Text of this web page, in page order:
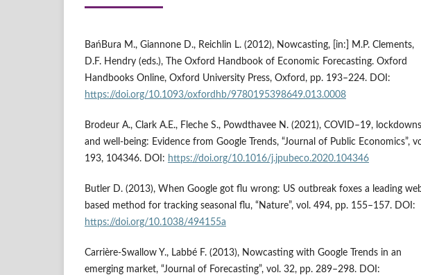
BańBura M., Giannone D., Reichlin L. (2012), Nowcasting, [in:] M.P. Clements,
D.F. Hendry (eds.), The Oxford Handbook of Economic Forecasting. Oxford
Handbooks Online, Oxford University Press, Oxford, pp. 193–224. DOI:
https://doi.org/10.1093/oxfordhb/9780195398649.013.0008
Brodeur A., Clark A.E., Fleche S., Powdthavee N. (2021), COVID–19, lockdowns
and well-being: Evidence from Google Trends, “Journal of Public Economics”,
193, 104346. DOI: https://doi.org/10.1016/j.jpubeco.2020.104346
Butler D. (2013), When Google got flu wrong: US outbreak foxes a leading
based method for tracking seasonal flu, “Nature”, vol. 494, pp. 155–157. DOI:
https://doi.org/10.1038/494155a
Carrière-Swallow Y., Labbé F. (2013), Nowcasting with Google Trends in an
emerging market, “Journal of Forecasting”, vol. 32, pp. 289–298. DOI: